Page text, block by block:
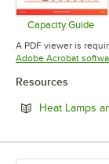
Capacity Guide
Opens
A PDF viewer is
Adobe Acrobat
Resources
Heat Lamps